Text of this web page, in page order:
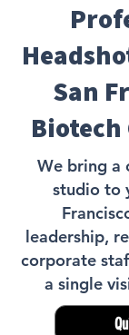
San
Biotech
We bring a
studio to
leadership,
corporate
a single